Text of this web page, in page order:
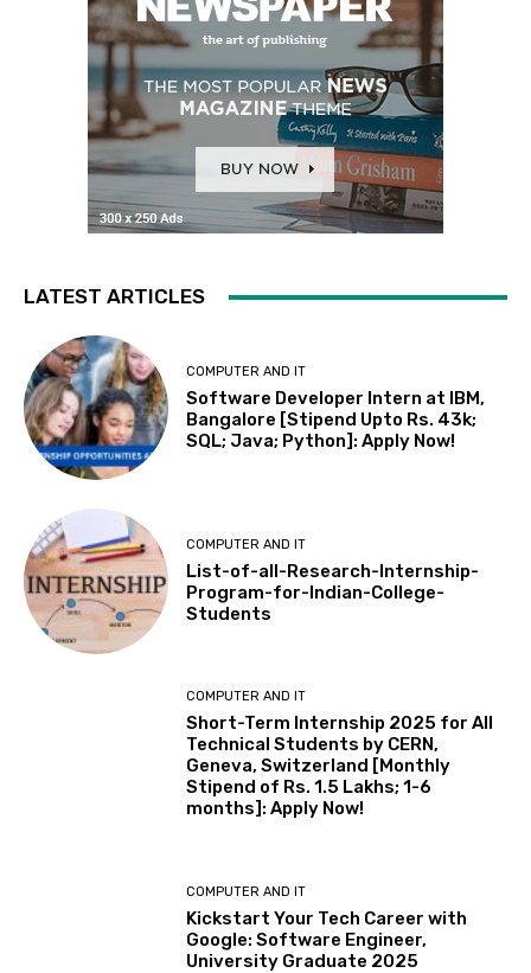
LATEST ARTICLES
COMPUTER AND IT
Software Developer Intern at IBM,
Bangalore [Stipend Upto Rs. 43k;
SQL; Java; Python]: Apply Now!
COMPUTER AND IT
List-of-all-Research-Internship-
Program-for-Indian-College-
Students
COMPUTER AND IT
Short-Term Internship 2025 for All
Technical Students by CERN,
Geneva, Switzerland [Monthly
Stipend of Rs. 1.5 Lakhs; 1-6
months]: Apply Now!
COMPUTER AND IT
Kickstart Your Tech Career with
Google: Software Engineer,
University Graduate 2025